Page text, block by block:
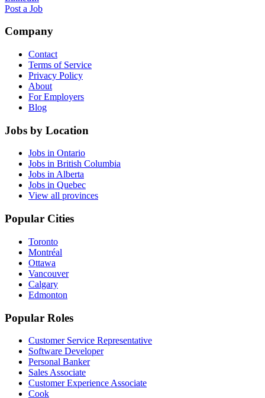
Post a Job
Company
Contact
Terms of Service
Privacy Policy
About
For Employers
Blog
Jobs by Location
Jobs in Ontario
Jobs in British Columbia
Jobs in Alberta
Jobs in Quebec
View all provinces
Popular Cities
Toronto
Montréal
Ottawa
Vancouver
Calgary
Edmonton
Popular Roles
Customer Service Representative
Software Developer
Personal Banker
Sales Associate
Customer Experience Associate
Cook